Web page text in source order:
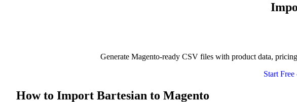
Generate Magento-ready CSV files with product data,
Start
How to Import Bartesian to Magento